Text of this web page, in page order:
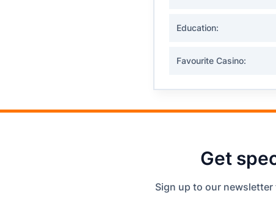
Education:
Favourite Casino:
Get
Sign up to our